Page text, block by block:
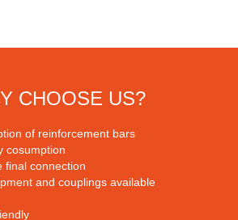
CHOOSE US?
of reinforcement bars
cosumption
final connection
and couplings available